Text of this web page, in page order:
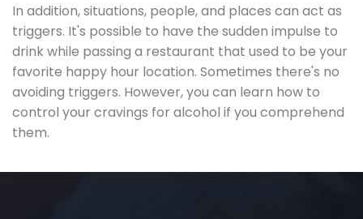
In addition, situations, people, and places can act as
triggers. It's possible to have the sudden impulse to
drink while passing a restaurant that used to be your
favorite happy hour location. Sometimes there's no
avoiding triggers. However, you can learn how to
control your cravings for alcohol if you comprehend
them.